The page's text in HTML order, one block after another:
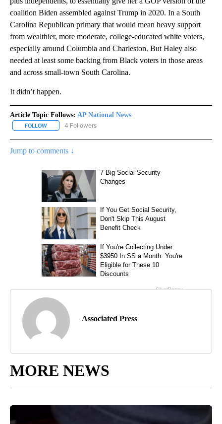
coalition Biden assembled against Trump in 2020. In a South
Carolina Republican primary that would mean heavy support
from wealthier, more moderate, college-educated white voters,
especially around Columbia and Charleston. But Haley also
needed at least some backing from Black voters in those areas
and across small-town South Carolina.
It didn’t happen.
Article Topic Follows: AP National News
FOLLOW FOLLOW "AP NATIONAL NEWS" TO RECEIVE NOTIFICATIONS
4 Followers
Jump to comments ↓
Associated Press
MORE NEWS